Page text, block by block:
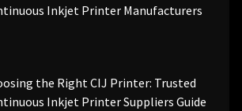
Inkjet Printer Manufacturers
the Right CIJ Printer: Trusted
Inkjet Printer Suppliers Guide